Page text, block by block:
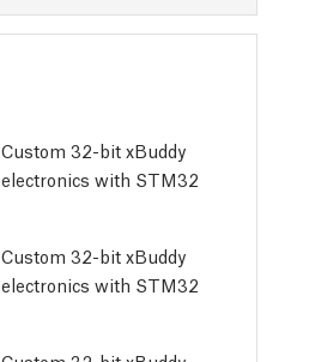
Custom 32-bit xBuddy
electronics with STM32
Custom 32-bit xBuddy
electronics with STM32